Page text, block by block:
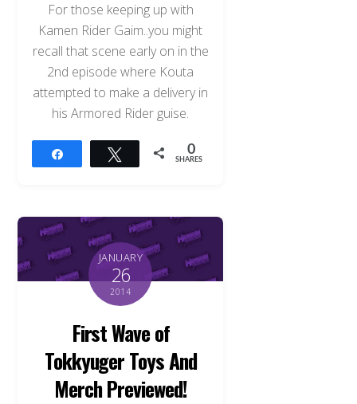
For those keeping up with
Kamen Rider Gaim..you might
recall that scene early on in the
2nd episode where Kouta
attempted to make a delivery in
his Armored Rider guise.
Tweet 0
SHARES
JANUARY
26
2014
First Wave of
Tokkyuger Toys And
Merch Previewed!